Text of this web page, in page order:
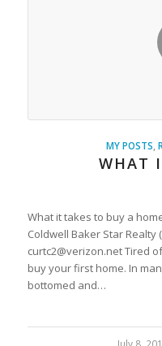
MY POSTS,
WHAT
What it takes to buy a
Coldwell Baker Star Realty
curtc2@verizon.net Tired
buy your first home. In
bottomed and…